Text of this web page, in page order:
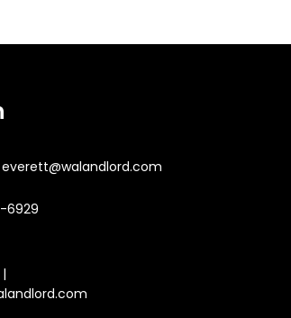
6929